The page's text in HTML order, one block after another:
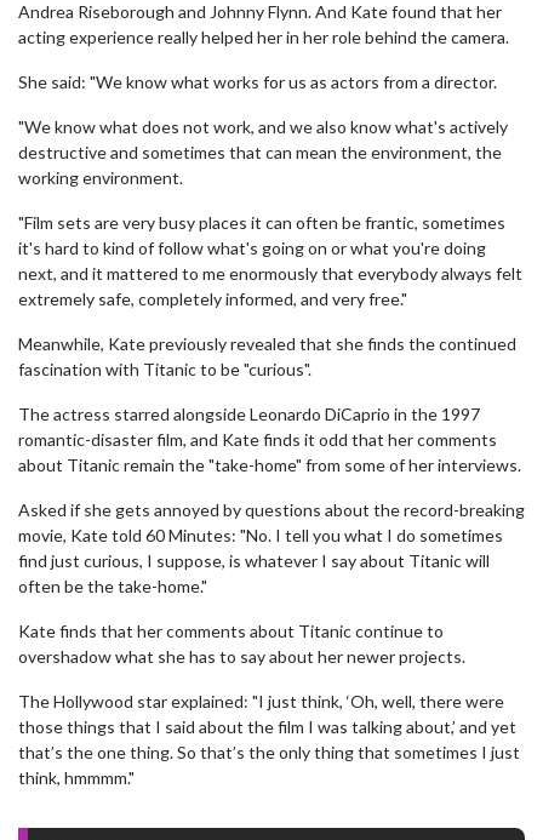
Andrea Riseborough and Johnny Flynn. And Kate found that her
acting experience really helped her in her role behind the camera.
She said: "We know what works for us as actors from a director.
"We know what does not work, and we also know what's actively
destructive and sometimes that can mean the environment, the
working environment.
"Film sets are very busy places it can often be frantic, sometimes
it's hard to kind of follow what's going on or what you're doing
next, and it mattered to me enormously that everybody always felt
extremely safe, completely informed, and very free."
Meanwhile, Kate previously revealed that she finds the continued
fascination with Titanic to be "curious".
The actress starred alongside Leonardo DiCaprio in the 1997
romantic-disaster film, and Kate finds it odd that her comments
about Titanic remain the "take-home" from some of her interviews.
Asked if she gets annoyed by questions about the record-breaking
movie, Kate told 60 Minutes: "No. I tell you what I do sometimes
find just curious, I suppose, is whatever I say about Titanic will
often be the take-home."
Kate finds that her comments about Titanic continue to
overshadow what she has to say about her newer projects.
The Hollywood star explained: "I just think, ‘Oh, well, there were
those things that I said about the film I was talking about,’ and yet
that’s the one thing. So that’s the only thing that sometimes I just
think, hmmmm."